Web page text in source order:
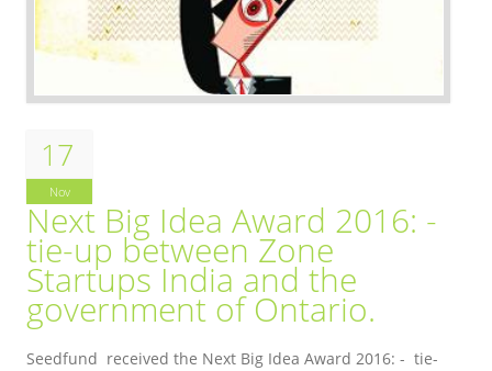
17
Nov
Next Big Idea Award 2016: -
tie-up between Zone
Startups India and the
government of Ontario.
Seedfund received the Next Big Idea Award 2016: - tie-